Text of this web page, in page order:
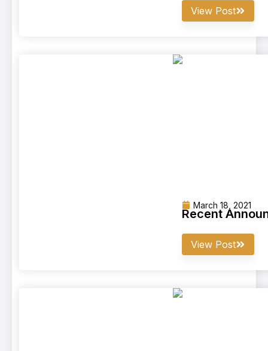
View Post
March 18, 2021
Recent
View Post